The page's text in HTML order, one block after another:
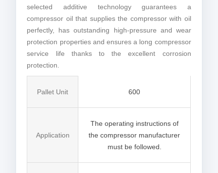
selected additive technology guarantees a
compressor oil that supplies the compressor with oil
perfectly, has outstanding high-pressure and wear
protection properties and ensures a long compressor
service life thanks to the excellent corrosion
protection.
Pallet Unit 600
Application
The operating instructions of
the compressor manufacturer
must be followed.